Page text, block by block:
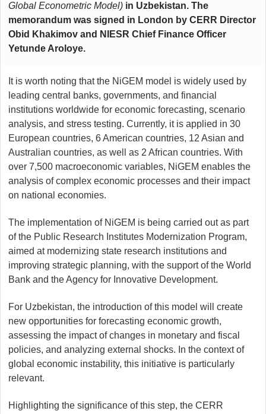
Global Econometric Model) in Uzbekistan. The
memorandum was signed in London by CERR Director
Obid Khakimov and NIESR Chief Finance Officer
Yetunde Aroloye.
It is worth noting that the NiGEM model is widely used by
leading central banks, governments, and financial
institutions worldwide for economic forecasting, scenario
analysis, and stress testing. Currently, it is applied in 30
European countries, 6 American countries, 12 Asian and
Australian countries, as well as 2 African countries. With
over 7,500 macroeconomic variables, NiGEM enables the
analysis of complex economic processes and their impact
on national economies.
The implementation of NiGEM is being carried out as part
of the Public Research Institutes Modernization Program,
aimed at modernizing state research institutions and
improving strategic planning, with the support of the World
Bank and the Agency for Innovative Development.
For Uzbekistan, the introduction of this model will create
new opportunities for forecasting economic growth,
assessing the impact of changes in monetary and fiscal
policies, and analyzing external shocks. In the context of
global economic instability, this initiative is particularly
relevant.
Highlighting the significance of this step, the CERR